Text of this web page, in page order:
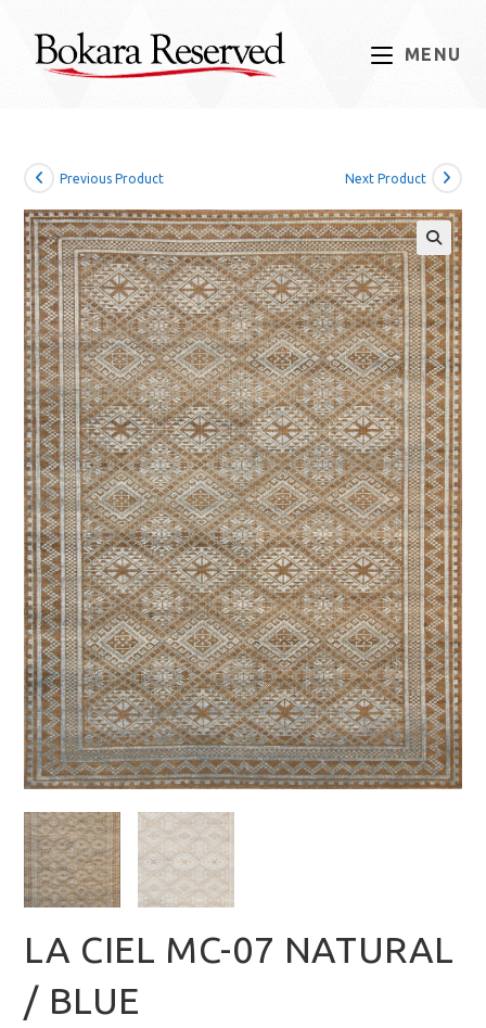
content
MENU
Previous Product Next Product
LA CIEL MC-07 NATURAL
/ BLUE